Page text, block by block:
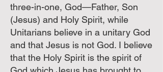
three-in-one, God—Father, Son
(Jesus) and Holy Spirit, while
Unitarians believe in a unitary God
and that Jesus is not God. I believe
that the Holy Spirit is the spirit of